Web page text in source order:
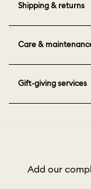
Shipping & returns
Care &
Gift-giving services
Add our